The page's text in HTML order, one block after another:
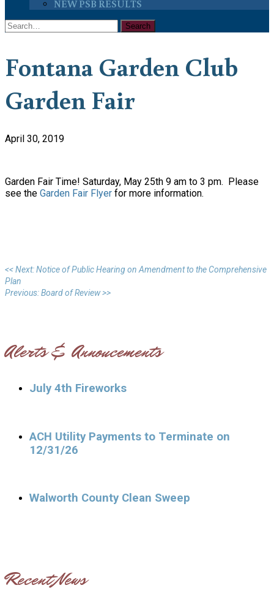
NEW PSB RESULTS
Fontana Garden Club
Garden Fair
April 30, 2019
Garden Fair Time! Saturday, May 25th 9 am to 3 pm. Please
see the Garden Fair Flyer for more information.
<< Next: Notice of Public Hearing on Amendment to the Comprehensive
Plan
Previous: Board of Review >>
Alerts & Annoucements
July 4th Fireworks
ACH Utility Payments to Terminate on
12/31/26
Walworth County Clean Sweep
Recent News